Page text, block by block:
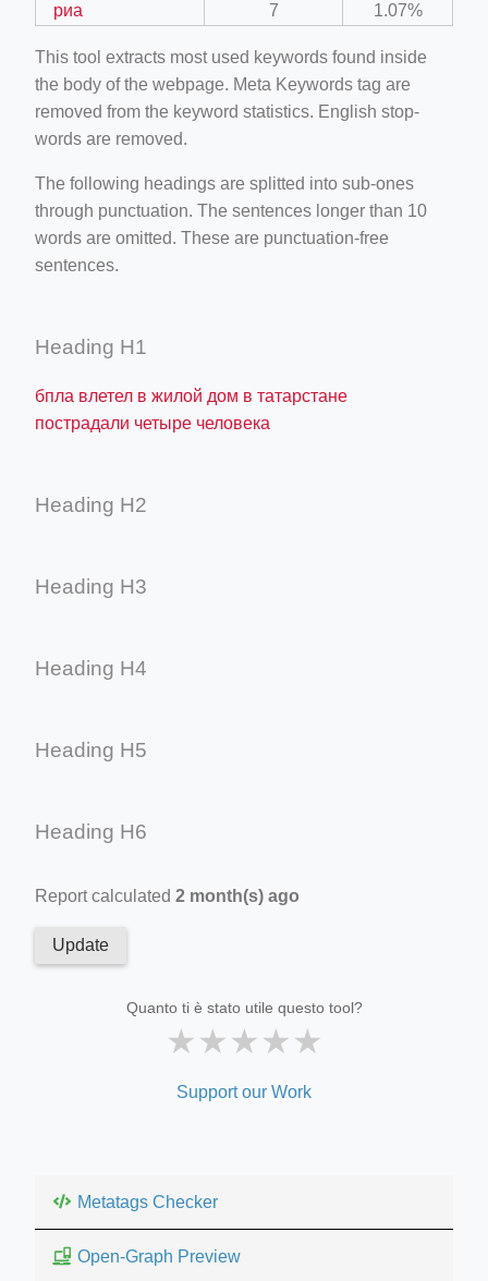
риа 7 1.07%
This tool extracts most used keywords found inside
the body of the webpage. Meta Keywords tag are
removed from the keyword statistics. English stop-
words are removed.
The following headings are splitted into sub-ones
through punctuation. The sentences longer than 10
words are omitted. These are punctuation-free
sentences.
Heading H1
бпла влетел в жилой дом в татарстане
пострадали четыре человека
Heading H2
Heading H3
Heading H4
Heading H5
Heading H6
Report calculated 2 month(s) ago
Update
Quanto ti è stato utile questo tool?
★★★★★
Support our Work
Metatags Checker
Open-Graph Preview